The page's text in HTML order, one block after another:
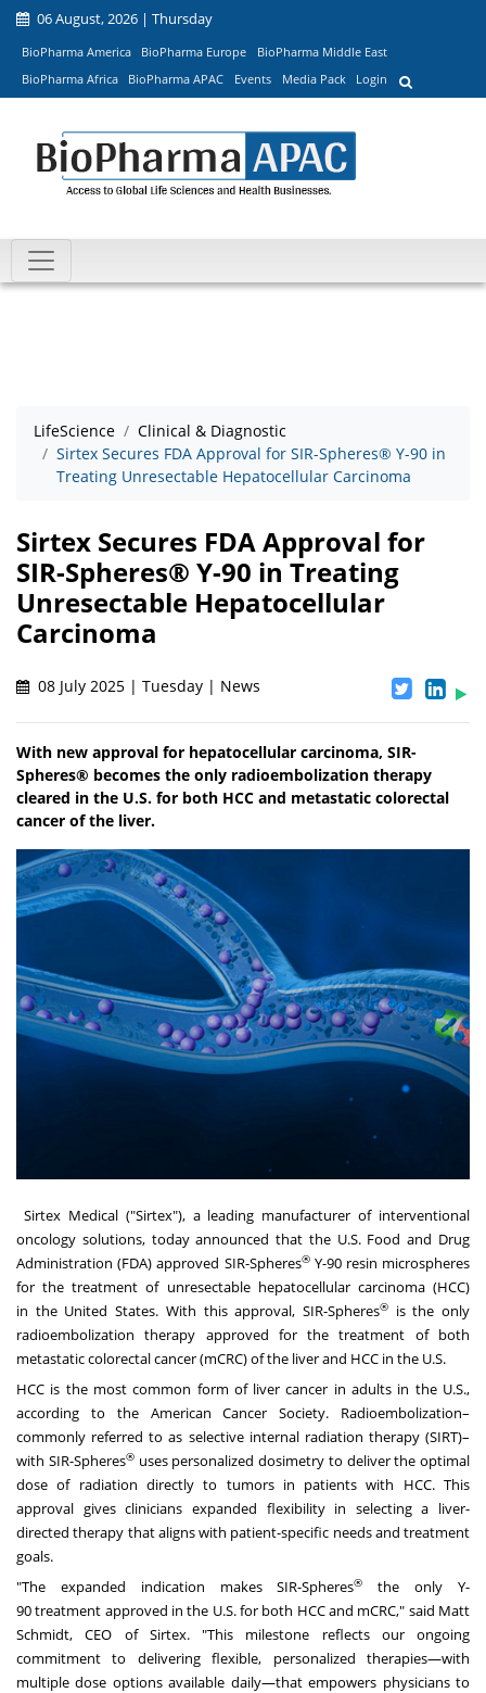
06 August, 2026 | Thursday
BioPharma America BioPharma Europe
BioPharma Middle East
BioPharma Africa
BioPharma APAC Events Media Pack Login
LifeScience
Clinical & Diagnostic
Sirtex Secures FDA Approval for SIR-Spheres® Y-90 in
Treating Unresectable Hepatocellular Carcinoma
Sirtex Secures FDA Approval for
SIR-Spheres® Y-90 in Treating
Unresectable Hepatocellular
Carcinoma
08 July 2025 | Tuesday | News
With new approval for hepatocellular carcinoma, SIR-
Spheres® becomes the only radioembolization therapy
cleared in the U.S. for both HCC and metastatic colorectal
cancer of the liver.
Sirtex Medical ("Sirtex"), a leading manufacturer of interventional
oncology solutions, today announced that the U.S. Food and Drug
Administration (FDA) approved SIR-Spheres® Y-90resin microspheres
for the treatment of unresectable hepatocellular carcinoma (HCC)
in the United States. With this approval, SIR-Spheres®is the only
radioembolization therapy approved for the treatment of both
metastatic colorectal cancer (mCRC) of the liver and HCC in the U.S.
HCC is the most common form of liver cancer in adults in the U.S.,
according to the American Cancer Society. Radioembolization–
commonly referred to as selective internal radiation therapy (SIRT)–
with SIR-Spheres®uses personalized dosimetry to deliver the optimal
dose of radiation directly to tumors in patients with HCC. This
approval gives clinicians expanded flexibility in selecting a liver-
directed therapy that aligns with patient-specific needs and treatment
goals.
"The expanded indication makes SIR-Spheres® the onlyY-
90treatment approved in the U.S. for both HCC and mCRC," said Matt
Schmidt, CEO of Sirtex. "This milestone reflects our ongoing
commitment to delivering flexible, personalized therapies—with
multiple dose options available daily—that empowers physicians to